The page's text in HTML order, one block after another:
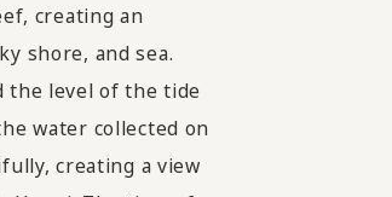
creating an
shore, and sea.
the level of the tide
water collected on
creating a view